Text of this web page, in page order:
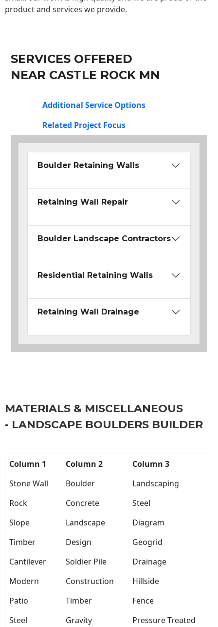
product and services we provide.
SERVICES OFFERED
NEAR CASTLE ROCK MN
Additional Service Options
Related Project Focus
Boulder Retaining Walls
Retaining Wall Repair
Boulder Landscape Contractors
Residential Retaining Walls
Retaining Wall Drainage
MATERIALS & MISCELLANEOUS
- LANDSCAPE BOULDERS BUILDER
Column 1 Column 2
Column 3
Stone Wall
Boulder
Landscaping
Rock
Concrete
Steel
Slope
Landscape
Diagram
Timber
Design
Geogrid
Cantilever
Soldier Pile
Drainage
Modern
Construction
Hillside
Patio
Timber
Fence
Steel
Gravity Pressure Treated